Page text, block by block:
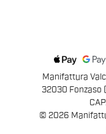
Manifattura
32030 Fonzaso
© 2026